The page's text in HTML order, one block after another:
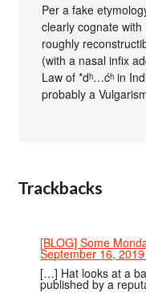
Per a fake
clearly cognate
roughly
(with a nasal infix
Law of *dʰ…ćʰ in
probably a
Trackbacks
[BLOG] Some
September 16,
[…] Hat looks at a
published by a